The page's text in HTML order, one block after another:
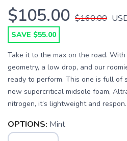
$105.00 $160.00
SAVE $55.00
Take it to the max on the road.
geometry, a low drop, and our
ready to perform. This one is full of
new supercritical midsole foam,
nitrogen, it’s lightweight and
OPTIONS: Mint